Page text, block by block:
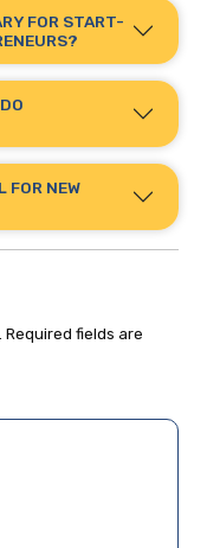
FOR START-
FOR NEW
Required fields are